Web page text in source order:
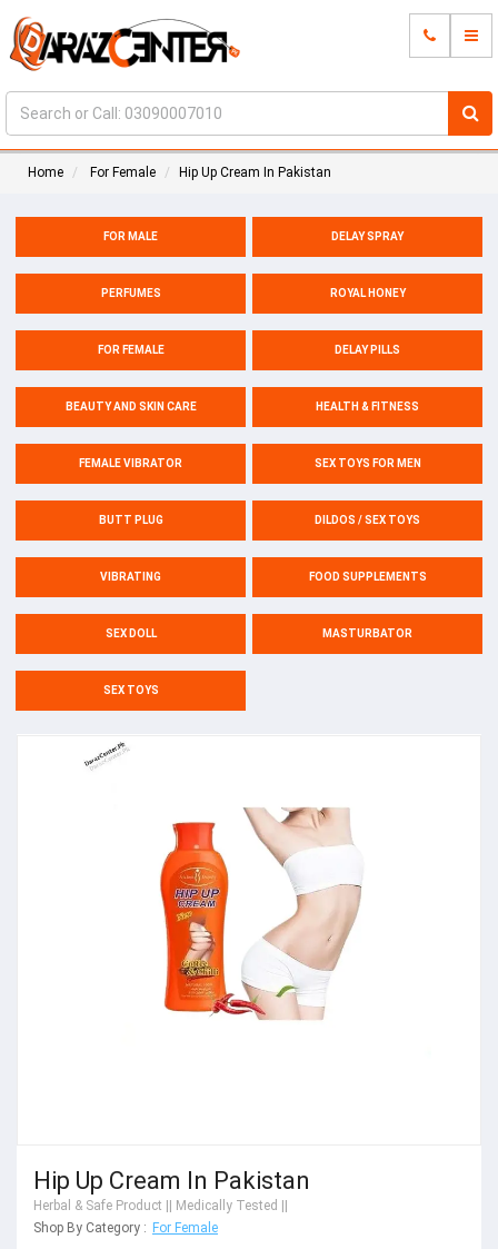
Home For Female Hip Up Cream In Pakistan
FOR MALE DELAY SPRAY
PERFUMES ROYAL HONEY
FOR FEMALE DELAY PILLS
BEAUTY AND SKIN CARE HEALTH & FITNESS
FEMALE VIBRATOR SEX TOYS FOR MEN
BUTT PLUG DILDOS / SEX TOYS
VIBRATING FOOD SUPPLEMENTS
SEX DOLL MASTURBATOR
SEX TOYS
Hip Up Cream In Pakistan
Herbal & Safe Product || Medically Tested ||
Shop By Category : For Female